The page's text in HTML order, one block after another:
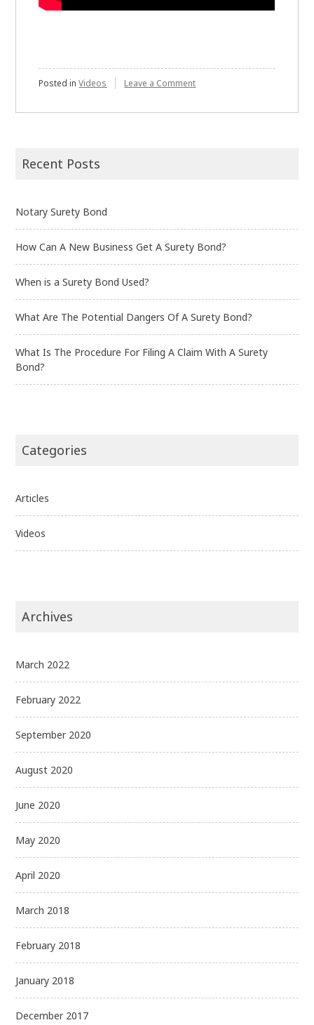
Posted inVideos Leave a Commenton
Recent Posts
Notary Surety Bond
How Can A New Business Get A Surety Bond?
When is a Surety Bond Used?
What Are The Potential Dangers Of A Surety Bond?
What Is The Procedure For Filing A Claim With A Surety
Bond?
Categories
Articles
Videos
Archives
March 2022
February 2022
September 2020
August 2020
June 2020
May 2020
April 2020
March 2018
February 2018
January 2018
December 2017